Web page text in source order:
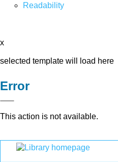
Readability
x
selected template will load here
Error
This action is not available.